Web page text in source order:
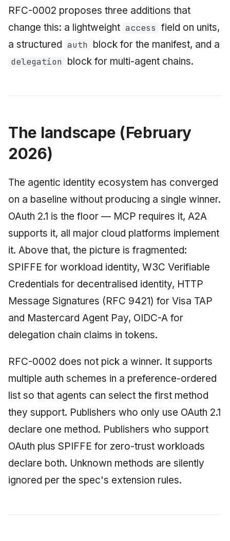
March 2009
February 2009
RFC-0002 proposes three additions that
change this: a lightweight access field on units,
a structured auth block for the manifest, and a
delegation block for multi-agent chains.
The landscape (February
2026)
The agentic identity ecosystem has converged
on a baseline without producing a single winner.
OAuth 2.1 is the floor — MCP requires it, A2A
supports it, all major cloud platforms implement
it. Above that, the picture is fragmented:
SPIFFE for workload identity, W3C Verifiable
Credentials for decentralised identity, HTTP
Message Signatures (RFC 9421) for Visa TAP
and Mastercard Agent Pay, OIDC-A for
delegation chain claims in tokens.
RFC-0002 does not pick a winner. It supports
multiple auth schemes in a preference-ordered
list so that agents can select the first method
they support. Publishers who only use OAuth 2.1
declare one method. Publishers who support
OAuth plus SPIFFE for zero-trust workloads
declare both. Unknown methods are silently
ignored per the spec's extension rules.